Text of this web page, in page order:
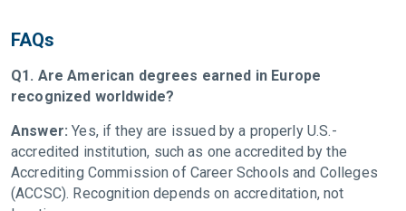
FAQs
Q1. Are American degrees earned in Europe
recognized worldwide?
Answer:Yes, if they are issued by a properly U.S.-
accredited institution, such as one accredited by the
Accrediting Commission of Career Schools and Colleges
(ACCSC). Recognition depends on accreditation, not